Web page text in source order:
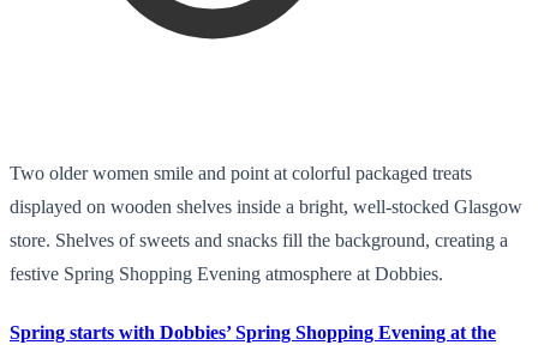
Two older women smile and point at colorful packaged treats
displayed on wooden shelves inside a bright, well-stocked Glasgow
store. Shelves of sweets and snacks fill the background, creating a
festive Spring Shopping Evening atmosphere at Dobbies.
Spring starts with Dobbies’ Spring Shopping Evening at the